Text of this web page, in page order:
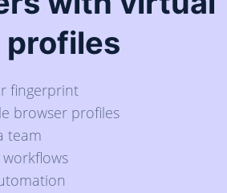
profiles
fingerprint
browser profiles
team